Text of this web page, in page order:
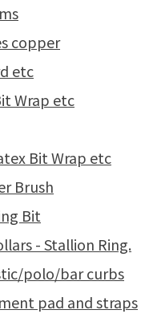
copper
etc
Wrap etc
Bit Wrap etc
Brush
Bit
- Stallion Ring.
polo/bar curbs
pad and straps